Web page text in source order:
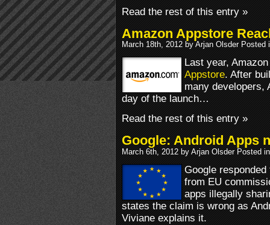
Read the rest of this entry »
Amazon Appstore
March 18th, 2012 by Arjan Olsder Posted
Last year,
Appstore. After
many developers,
day of the launch…
Read the rest of this entry »
Google: Android Apps
March 6th, 2012 by Arjan Olsder Posted
Google
from EU
apps illegally
states the claim is wrong as
Viviane explains it.